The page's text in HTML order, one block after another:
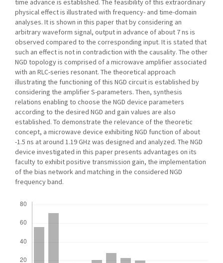
time advance is established. The feasibility of this extraordinary
physical effect is illustrated with frequency- and time-domain
analyses. It is shown in this paper that by considering an
arbitrary waveform signal, output in advance of about 7 ns is
observed compared to the corresponding input. It is stated that
such an effect is not in contradiction with the causality. The other
NGD topology is comprised of a microwave amplifier associated
with an RLC-series resonant. The theoretical approach
illustrating the functioning of this NGD circuit is established by
considering the amplifier S-parameters. Then, synthesis
relations enabling to choose the NGD device parameters
according to the desired NGD and gain values are also
established. To demonstrate the relevance of the theoretic
concept, a microwave device exhibiting NGD function of about
-1.5 ns at around 1.19 GHz was designed and analyzed. The NGD
device investigated in this paper presents advantages on its
faculty to exhibit positive transmission gain, the implementation
of the bias network and matching in the considered NGD
frequency band.